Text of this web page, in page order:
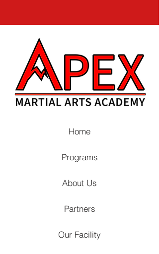
Home
Programs
About Us
Partners
Our Facility